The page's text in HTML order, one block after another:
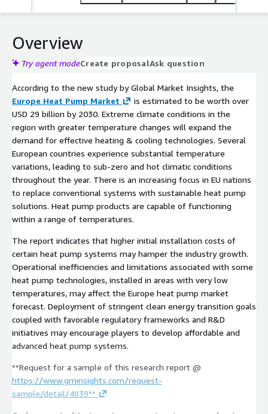
Overview
Try agent modeCreate proposalAsk question
According to the new study by Global Market Insights, the
Europe Heat Pump Market
is estimated to be worth over
USD 29 billion by 2030. Extreme climate conditions in the
region with greater temperature changes will expand the
demand for effective heating & cooling technologies. Several
European countries experience substantial temperature
variations, leading to sub-zero and hot climatic conditions
throughout the year. There is an increasing focus in EU nations
to replace conventional systems with sustainable heat pump
solutions. Heat pump products are capable of functioning
within a range of temperatures.
The report indicates that higher initial installation costs of
certain heat pump systems may hamper the industry growth.
Operational inefficiencies and limitations associated with some
heat pump technologies, installed in areas with very low
temperatures, may affect the Europe heat pump market
forecast. Deployment of stringent clean energy transition goals
coupled with favorable regulatory frameworks and R&D
initiatives may encourage players to develop affordable and
advanced heat pump systems.
**Request for a sample of this research report @
https://www.gminsights.com/request-
sample/detail/4839**